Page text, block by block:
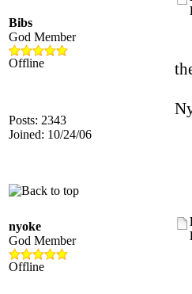
Bibs
God Member
Offline
Posts: 2343
Joined: 10/24/06
nyoke
God Member
Offline